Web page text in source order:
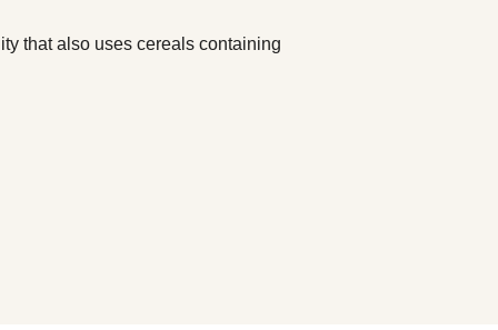
that also uses cereals containing